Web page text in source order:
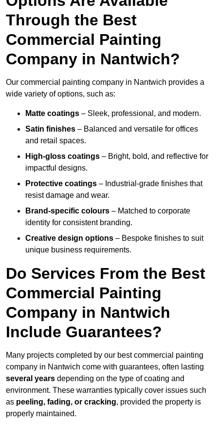
Through the Best
Commercial Painting
Company in Nantwich?
Our commercial painting company in Nantwich provides a
wide variety of options, such as:
Matte coatings – Sleek, professional, and modern.
Satin finishes – Balanced and versatile for offices
and retail spaces.
High-gloss coatings – Bright, bold, and reflective for
impactful designs.
Protective coatings – Industrial-grade finishes that
resist damage and wear.
Brand-specific colours – Matched to corporate
identity for consistent branding.
Creative design options – Bespoke finishes to suit
unique business requirements.
Do Services From the Best
Commercial Painting
Company in Nantwich
Include Guarantees?
Many projects completed by our best commercial painting
company in Nantwich come with guarantees, often lasting
several years depending on the type of coating and
environment. These warranties typically cover issues such
as peeling, fading, or cracking, provided the property is
properly maintained.